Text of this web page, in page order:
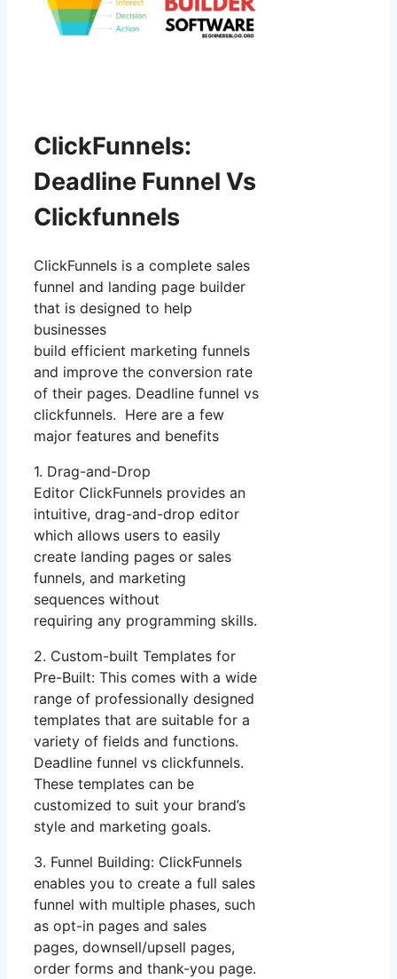
ClickFunnels:
Deadline Funnel Vs
Clickfunnels
ClickFunnels is a complete sales
funnel and landing page builder
that is designed to help
businesses
build efficient marketing funnels
and improve the conversion rate
of their pages. Deadline funnel vs
clickfunnels. Here are a few
major features and benefits
1. Drag-and-Drop
Editor ClickFunnels provides an
intuitive, drag-and-drop editor
which allows users to easily
create landing pages or sales
funnels, and marketing
sequences without
requiring any programming skills.
2. Custom-built Templates for
Pre-Built: This comes with a wide
range of professionally designed
templates that are suitable for a
variety of fields and functions.
Deadline funnel vs clickfunnels.
These templates can be
customized to suit your brand’s
style and marketing goals.
3. Funnel Building: ClickFunnels
enables you to create a full sales
funnel with multiple phases, such
as opt-in pages and sales
pages, downsell/upsell pages,
order forms and thank-you page.